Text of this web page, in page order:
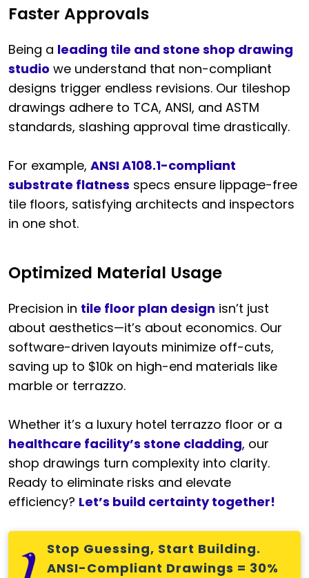
Faster Approvals
Being a leading tile and stone shop drawing
studio we understand that non-compliant
designs trigger endless revisions. Our tileshop
drawings adhere to TCA, ANSI, and ASTM
standards, slashing approval time drastically.
For example, ANSI A108.1-compliant
substrate flatness specs ensure lippage-free
tile floors, satisfying architects and inspectors
in one shot.
Optimized Material Usage
Precision in tile floor plan design isn’t just
about aesthetics—it’s about economics. Our
software-driven layouts minimize off-cuts,
saving up to $10k on high-end materials like
marble or terrazzo.
Whether it’s a luxury hotel terrazzo floor or a
healthcare facility’s stone cladding, our
shop drawings turn complexity into clarity.
Ready to eliminate risks and elevate
efficiency? Let’s build certainty together!
Stop Guessing, Start Building.
ANSI-Compliant Drawings = 30%